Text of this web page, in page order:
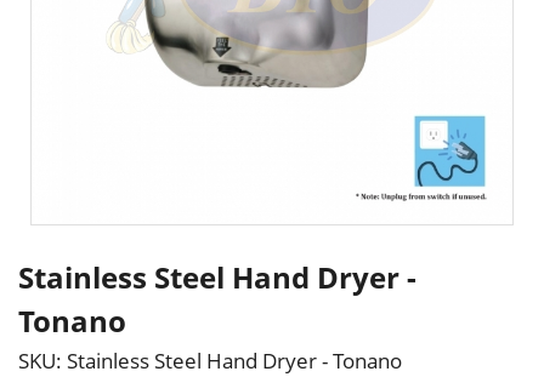
Stainless Steel Hand Dryer -
Tonano
SKU: Stainless Steel Hand Dryer - Tonano